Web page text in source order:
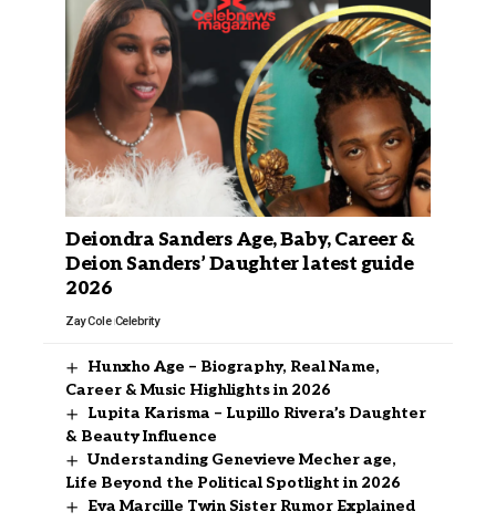
Deiondra Sanders Age, Baby, Career &
Deion Sanders’ Daughter latest guide
2026
Zay Cole Celebrity
Hunxho Age – Biography, Real Name,
Career & Music Highlights in 2026
Lupita Karisma – Lupillo Rivera’s Daughter
& Beauty Influence
Understanding Genevieve Mecher age,
Life Beyond the Political Spotlight in 2026
Eva Marcille Twin Sister Rumor Explained